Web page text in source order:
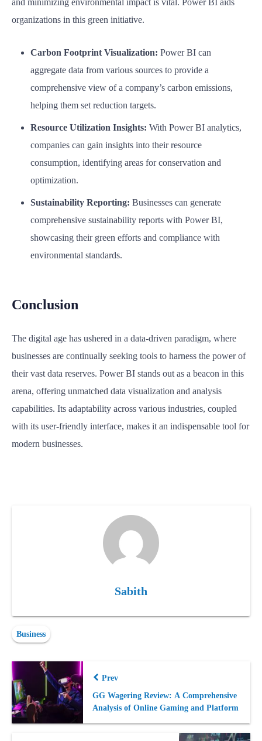
and minimizing environmental impact is vital. Power BI aids
organizations in this green initiative.
Carbon Footprint Visualization: Power BI can
aggregate data from various sources to provide a
comprehensive view of a company’s carbon emissions,
helping them set reduction targets.
Resource Utilization Insights: With Power BI analytics,
companies can gain insights into their resource
consumption, identifying areas for conservation and
optimization.
Sustainability Reporting: Businesses can generate
comprehensive sustainability reports with Power BI,
showcasing their green efforts and compliance with
environmental standards.
Conclusion
The digital age has ushered in a data-driven paradigm, where
businesses are continually seeking tools to harness the power of
their vast data reserves. Power BI stands out as a beacon in this
arena, offering unmatched data visualization and analysis
capabilities. Its adaptability across various industries, coupled
with its user-friendly interface, makes it an indispensable tool for
modern businesses.
Sabith
Business
Prev
GG Wagering Review: A Comprehensive
Analysis of Online Gaming and Platform